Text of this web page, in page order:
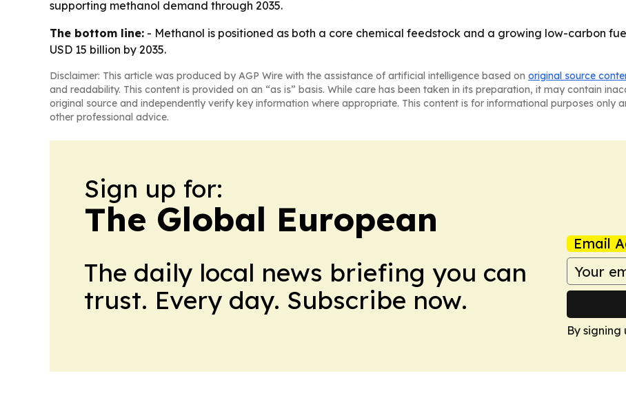
supporting methanol demand through 2035.
The bottom line: - Methanol is positioned as both a core chemical feedstock and a growing low-carbon
USD 15 billion by 2035.
Disclaimer: This article was produced by AGP Wire with the assistance of artificial intelligence based on original source
and readability. This content is provided on an “as is” basis. While care has been taken in its preparation, it may contain
original source and independently verify key information where appropriate. This content is for informational purposes only
other professional advice.
Sign up for:
The Global European
The daily local news briefing you can
trust. Every day. Subscribe now.
Email
By